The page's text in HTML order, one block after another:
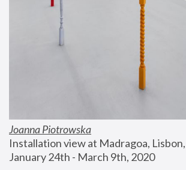
Joanna Piotrowska
Installation view at Madragoa,
January 24th - March 9th, 2020